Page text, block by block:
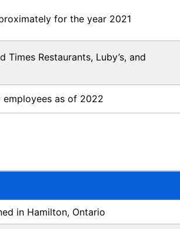
for the year 2021
Times Restaurants, Luby’s, and
as of 2022
in Hamilton, Ontario